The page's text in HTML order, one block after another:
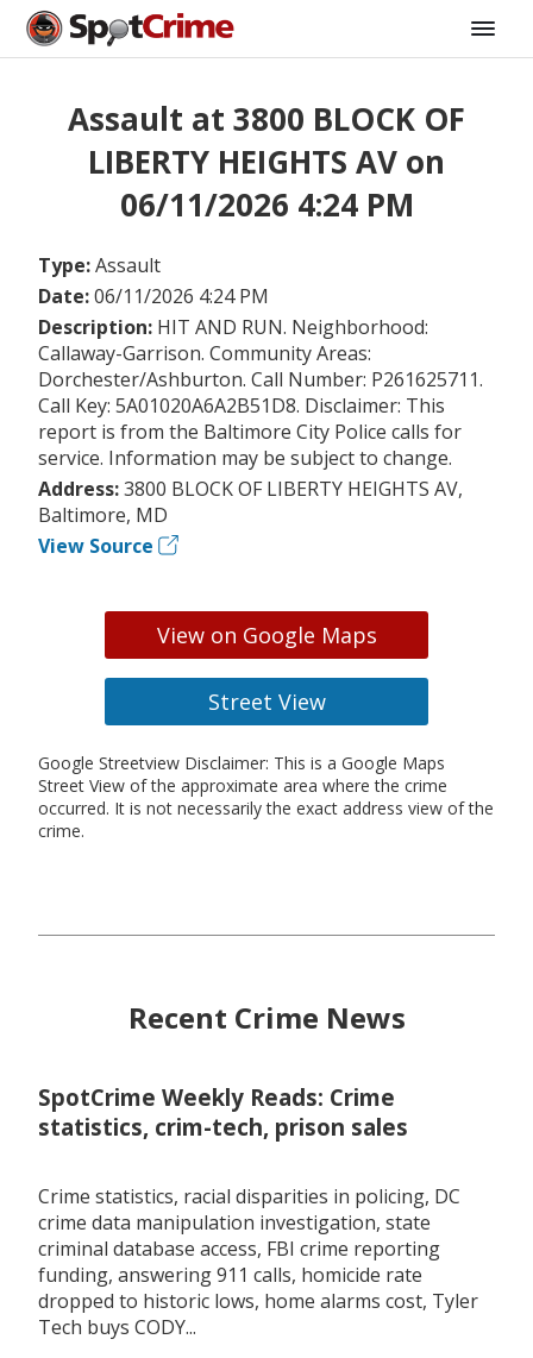
Assault at 3800 BLOCK OF
LIBERTY HEIGHTS AV on
06/11/2026 4:24 PM
Type:Assault
Date:06/11/2026 4:24 PM
Description: HIT AND RUN. Neighborhood:
Callaway-Garrison. Community Areas:
Dorchester/Ashburton. Call Number: P261625711.
Call Key: 5A01020A6A2B51D8. Disclaimer: This
report is from the Baltimore City Police calls for
service. Information may be subject to change.
Address:3800 BLOCK OF LIBERTY HEIGHTS AV,
Baltimore, MD
View Source
View on Google Maps
Street View
Google Streetview Disclaimer: This is a Google Maps
Street View of the approximate area where the crime
occurred. It is not necessarily the exact address view of the
crime.
Recent Crime News
SpotCrime Weekly Reads: Crime
statistics, crim-tech, prison sales
Crime statistics, racial disparities in policing, DC
crime data manipulation investigation, state
criminal database access, FBI crime reporting
funding, answering 911 calls, homicide rate
dropped to historic lows, home alarms cost, Tyler
Tech buys CODY...